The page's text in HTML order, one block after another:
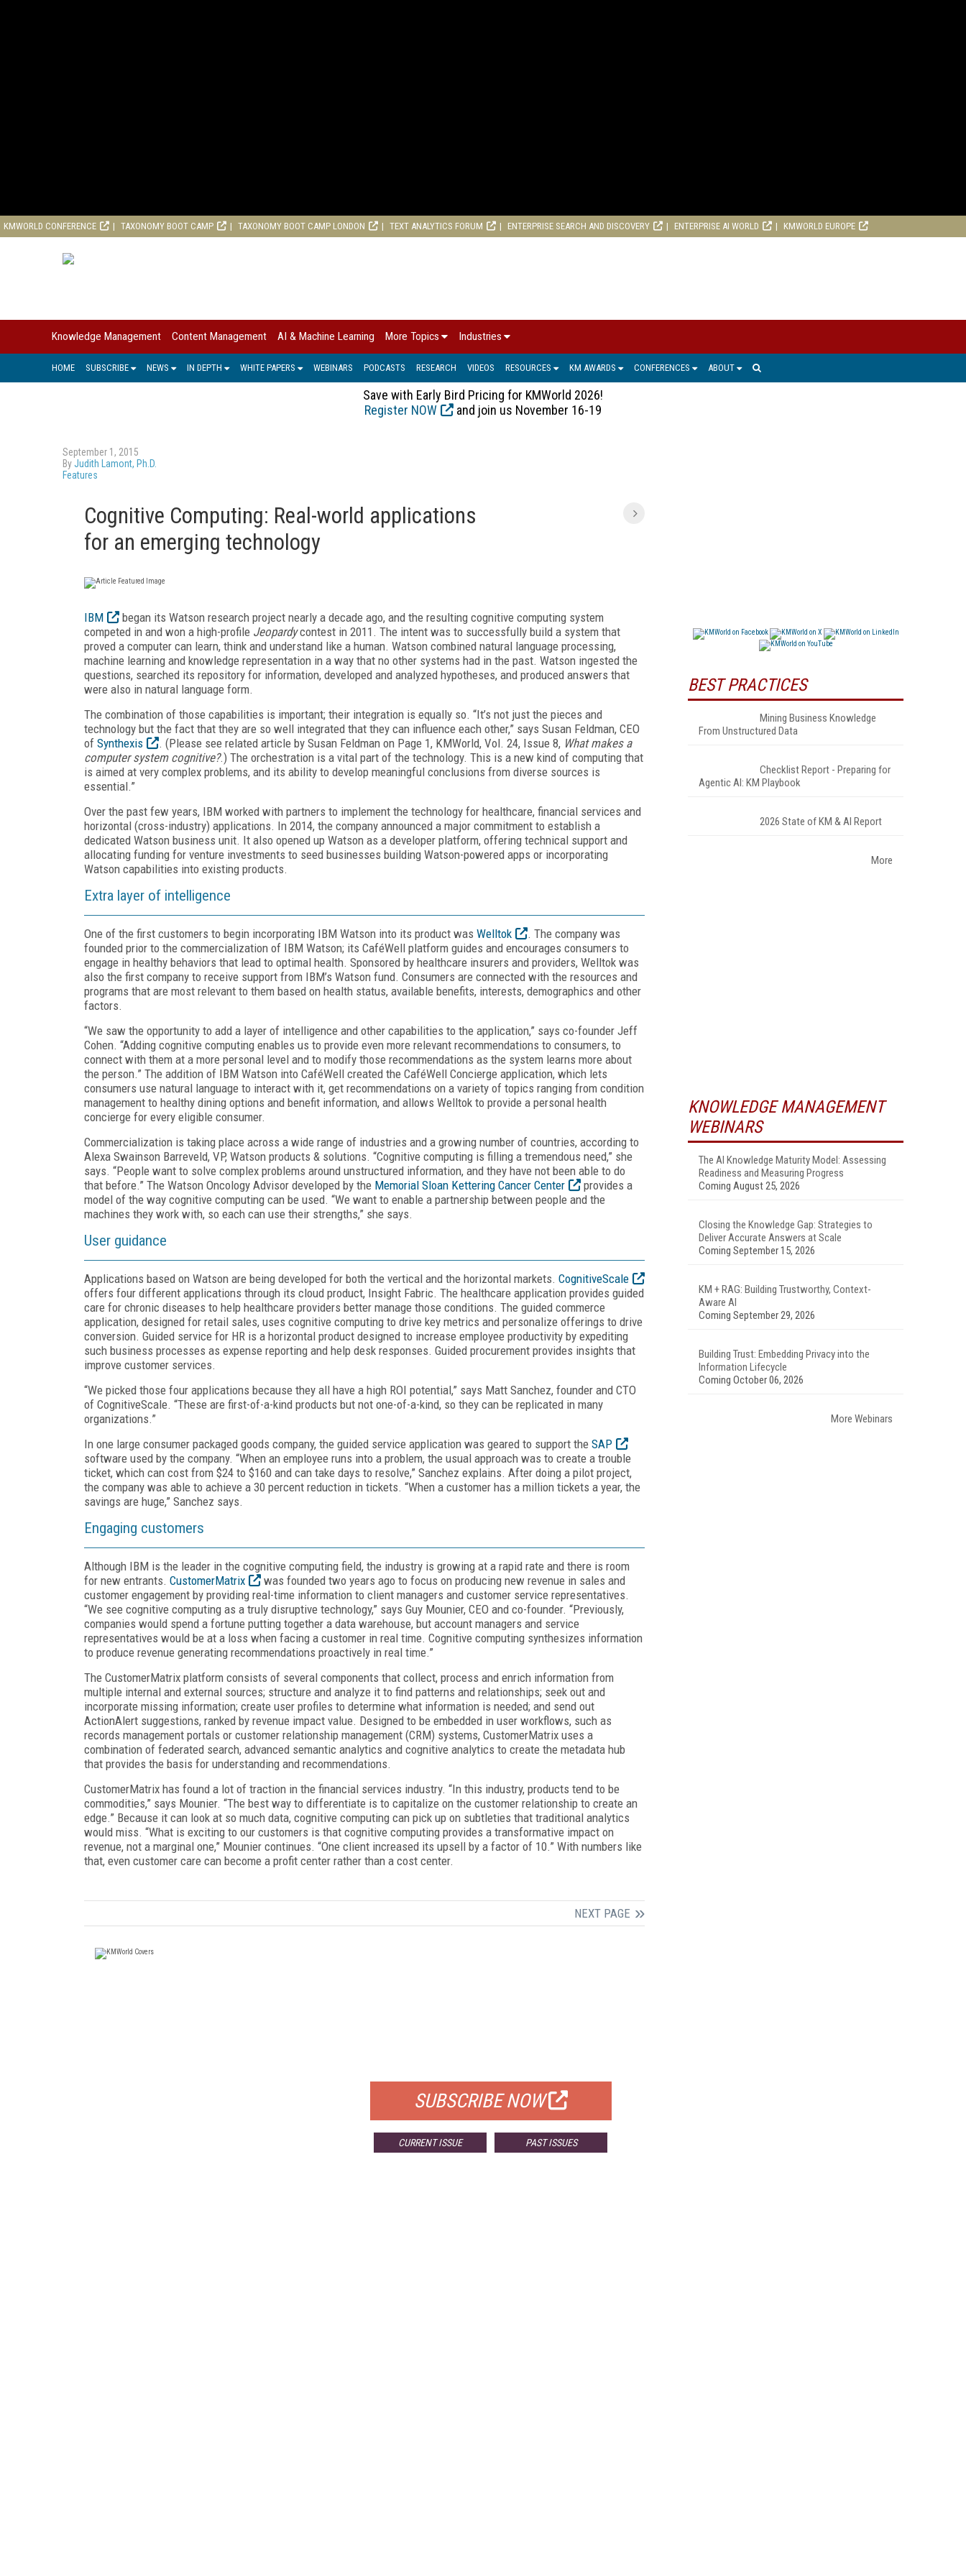
KMWORLD CONFERENCE TAXONOMY BOOT CAMP TAXONOMY BOOT CAMP LONDON TEXT ANALYTICS FORUM ENTERPRISE SEARCH AND DISCOVERY ENTERPRISE AI WORLD KMWORLD EUROPE
Knowledge Management Content Management AI & Machine Learning More Topics Industries
HOME SUBSCRIBE NEWS IN DEPTH WHITE PAPERS WEBINARS PODCASTS RESEARCH VIDEOS RESOURCES KM AWARDS CONFERENCES ABOUT
Save with Early Bird Pricing for KMWorld 2026!
Register NOW
and join us November 16-19
September 1, 2015
ByJudith Lamont, Ph.D.
Features
Cognitive Computing: Real-world applications
for an emerging technology
IBM
began its Watson research project nearly a decade ago, and the resulting cognitive computing system
competed in and won a high-profile Jeopardycontest in 2011. The intent was to successfully build a system that
proved a computer can learn, think and understand like a human. Watson combined natural language processing,
machine learning and knowledge representation in a way that no other systems had in the past. Watson ingested the
questions, searched its repository for information, developed and analyzed hypotheses, and produced answers that
were also in natural language form.
The combination of those capabilities is important; their integration is equally so. “It’s not just the pieces and
technology but the fact that they are so well integrated that they can influence each other,” says Susan Feldman, CEO
of Synthexis . (Please see related article by Susan Feldman on Page 1, KMWorld, Vol. 24, Issue 8, What makes a
computer system cognitive?.) The orchestration is a vital part of the technology. This is a new kind of computing that
is aimed at very complex problems, and its ability to develop meaningful conclusions from diverse sources is
essential.”
Over the past few years, IBM worked with partners to implement the technology for healthcare, financial services and
horizontal (cross-industry) applications. In 2014, the company announced a major commitment to establish a
dedicated Watson business unit. It also opened up Watson as a developer platform, offering technical support and
allocating funding for venture investments to seed businesses building Watson-powered apps or incorporating
Watson capabilities into existing products.
Extra layer of intelligence
One of the first customers to begin incorporating IBM Watson into its product was Welltok
. The company was
founded prior to the commercialization of IBM Watson; its CaféWell platform guides and encourages consumers to
engage in healthy behaviors that lead to optimal health. Sponsored by healthcare insurers and providers, Welltok was
also the first company to receive support from IBM’s Watson fund. Consumers are connected with the resources and
programs that are most relevant to them based on health status, available benefits, interests, demographics and other
factors.
“We saw the opportunity to add a layer of intelligence and other capabilities to the application,” says co-founder Jeff
Cohen. “Adding cognitive computing enables us to provide even more relevant recommendations to consumers, to
connect with them at a more personal level and to modify those recommendations as the system learns more about
the person.” The addition of IBM Watson into CaféWell created the CaféWell Concierge application, which lets
consumers use natural language to interact with it, get recommendations on a variety of topics ranging from condition
management to healthy dining options and benefit information, and allows Welltok to provide a personal health
concierge for every eligible consumer.
Commercialization is taking place across a wide range of industries and a growing number of countries, according to
Alexa Swainson Barreveld, VP, Watson products & solutions. “Cognitive computing is filling a tremendous need,” she
says. “People want to solve complex problems around unstructured information, and they have not been able to do
that before.” The Watson Oncology Advisor developed by the Memorial Sloan Kettering Cancer Center
provides a
model of the way cognitive computing can be used. “We want to enable a partnership between people and the
machines they work with, so each can use their strengths,” she says.
User guidance
Applications based on Watson are being developed for both the vertical and the horizontal markets. CognitiveScale
offers four different applications through its cloud product, Insight Fabric. The healthcare application provides guided
care for chronic diseases to help healthcare providers better manage those conditions. The guided commerce
application, designed for retail sales, uses cognitive computing to drive key metrics and personalize offerings to drive
conversion. Guided service for HR is a horizontal product designed to increase employee productivity by expediting
such business processes as expense reporting and help desk responses. Guided procurement provides insights that
improve customer services.
“We picked those four applications because they all have a high ROI potential,” says Matt Sanchez, founder and CTO
of CognitiveScale. “These are first-of-a-kind products but not one-of-a-kind, so they can be replicated in many
organizations.”
In one large consumer packaged goods company, the guided service application was geared to support the SAP
software used by the company. “When an employee runs into a problem, the usual approach was to create a trouble
ticket, which can cost from $24 to $160 and can take days to resolve,” Sanchez explains. After doing a pilot project,
the company was able to achieve a 30 percent reduction in tickets. “When a customer has a million tickets a year, the
savings are huge,” Sanchez says.
Engaging customers
Although IBM is the leader in the cognitive computing field, the industry is growing at a rapid rate and there is room
for new entrants. CustomerMatrix
was founded two years ago to focus on producing new revenue in sales and
customer engagement by providing real-time information to client managers and customer service representatives.
“We see cognitive computing as a truly disruptive technology,” says Guy Mounier, CEO and co-founder. “Previously,
companies would spend a fortune putting together a data warehouse, but account managers and service
representatives would be at a loss when facing a customer in real time. Cognitive computing synthesizes information
to produce revenue generating recommendations proactively in real time.”
The CustomerMatrix platform consists of several components that collect, process and enrich information from
multiple internal and external sources; structure and analyze it to find patterns and relationships; seek out and
incorporate missing information; create user profiles to determine what information is needed; and send out
ActionAlert suggestions, ranked by revenue impact value. Designed to be embedded in user workflows, such as
records management portals or customer relationship management (CRM) systems, CustomerMatrix uses a
combination of federated search, advanced semantic analytics and cognitive analytics to create the metadata hub
that provides the basis for understanding and recommendations.
CustomerMatrix has found a lot of traction in the financial services industry. “In this industry, products tend to be
commodities,” says Mounier. “The best way to differentiate is to capitalize on the customer relationship to create an
edge.” Because it can look at so much data, cognitive computing can pick up on subtleties that traditional analytics
would miss. “What is exciting to our customers is that cognitive computing provides a transformative impact on
revenue, not a marginal one,” Mounier continues. “One client increased its upsell by a factor of 10.” With numbers like
that, even customer care can become a profit center rather than a cost center.
NEXT PAGE
SUBSCRIBE NOW
CURRENT ISSUE PAST ISSUES
BEST PRACTICES
Mining Business Knowledge
From Unstructured Data
Checklist Report - Preparing for
Agentic AI: KM Playbook
2026 State of KM & AI Report
More
KNOWLEDGE MANAGEMENT
WEBINARS
The AI Knowledge Maturity Model: Assessing
Readiness and Measuring Progress
Coming August 25, 2026
Closing the Knowledge Gap: Strategies to
Deliver Accurate Answers at Scale
Coming September 15, 2026
KM + RAG: Building Trustworthy, Context-
Aware AI
Coming September 29, 2026
Building Trust: Embedding Privacy into the
Information Lifecycle
Coming October 06, 2026
More Webinars